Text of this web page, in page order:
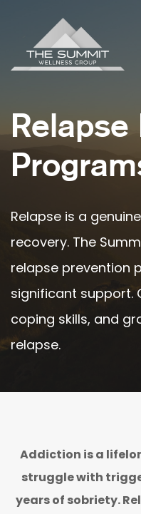
Relapse
Relapse is a
recovery. The
relapse prevention
significant support.
coping skills, and
relapse.
Addiction is a
struggle with
years of sobriety.